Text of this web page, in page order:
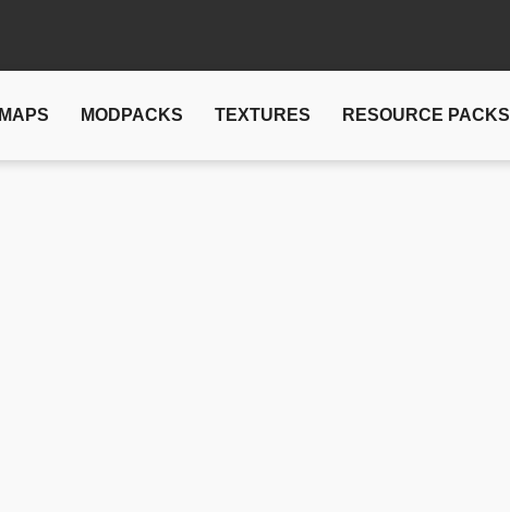
MAPS MODPACKS TEXTURES RESOURCE PACKS